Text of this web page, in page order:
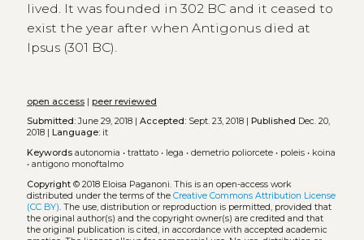
lived. It was founded in 302 BC and it ceased to
exist the year after when Antigonus died at
Ipsus (301 BC).
open access| peer reviewed
Submitted:June 29, 2018 | Accepted:Sept. 23, 2018 | Published Dec. 20,
2018 |
Language:it
Keywords autonomia • trattato• lega • demetrio poliorcete• poleis• koina
• antigono monoftalmo
Copyright© 2018 Eloisa Paganoni. This is an open-access work
distributed under the terms of the Creative Commons Attribution License
(CC BY). The use, distribution or reproduction is permitted, provided that
the original author(s) and the copyright owner(s) are credited and that
the original publication is cited, in accordance with accepted academic